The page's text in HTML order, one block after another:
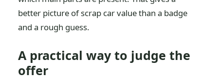
better picture of scrap car value than a badge
and a rough guess.
A practical way to judge the
offer